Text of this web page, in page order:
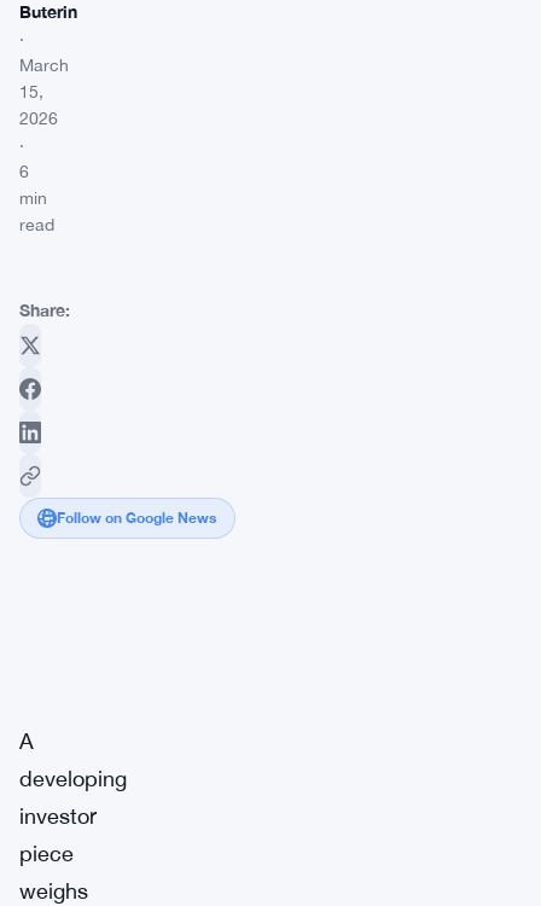
Buterin
·
March
15,
2026
·
6
min
read
Share:
Follow on Google News
A
developing
investor
piece
weighs